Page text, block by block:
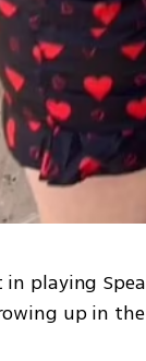
in playing
up in